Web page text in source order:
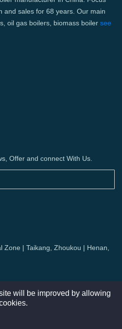
and sales for 68 years. Our main
oil gas boilers, biomass boiler see
Offer and connect With Us.
Zone | Taikang, Zhoukou | Henan,
will be improved by allowing